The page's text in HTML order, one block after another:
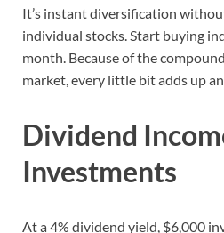
It’s instant diversification
individual stocks. Start buying
month. Because of the
market, every little bit adds up
Dividend
Investments
At a 4% dividend yield, $6,000